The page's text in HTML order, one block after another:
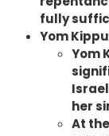
fully
Yom
Yom
her
At